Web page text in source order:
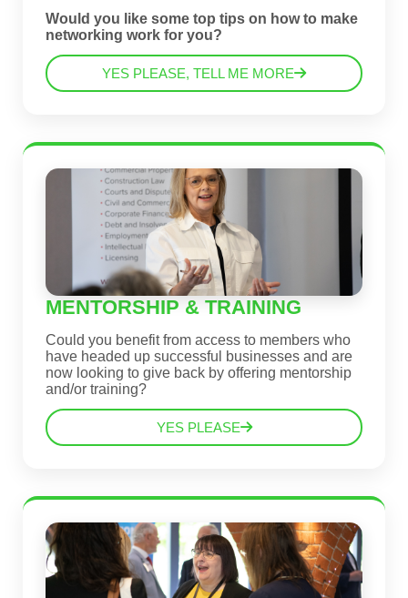
Would you like some top tips on how to make
networking work for you?
YES PLEASE, TELL ME MORE
MENTORSHIP & TRAINING
Could you benefit from access to members who
have headed up successful businesses and are
now looking to give back by offering mentorship
and/or training?
YES PLEASE